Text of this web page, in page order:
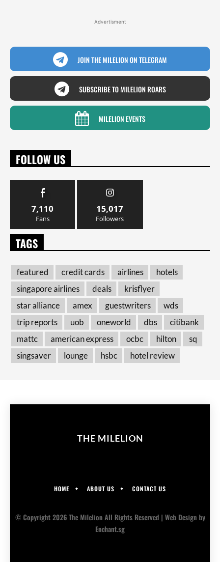
Advertisment
JOIN THE MILELION ON TELEGRAM
SUBSCRIBE TO MILELION ROARS
MILELION EVENTS
FOLLOW US
7,110
Fans
15,017
Followers
TAGS
featured credit cards airlines
hotels
singapore airlines
deals
krisflyer
star alliance
amex guestwriters
wds
trip reports
uob oneworld dbs
citibank
mattc
american express ocbc hilton
sq
singsaver
lounge hsbc hotel review
THE MILELION
HOME ABOUT US CONTACT US
© Copyright 2026 The Milelion All Rights Reserved | Web Designby
Enchant.sg